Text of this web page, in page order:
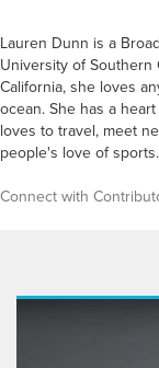
Lauren Dunn is a
University of Southern
California, she loves
ocean. She has a
loves to travel, meet
people's love of sports.
Connect with